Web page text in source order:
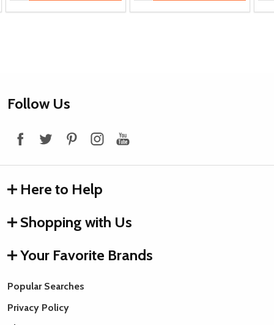
Footer
Follow Us
Here to Help
Shopping with Us
Your Favorite Brands
Popular Searches
Privacy Policy